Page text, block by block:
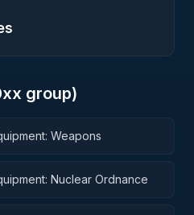
xx group)
Weapons
Nuclear Ordnance